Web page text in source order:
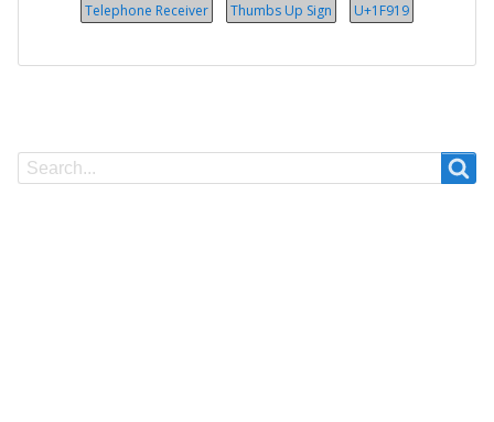
Telephone Receiver Thumbs Up Sign U+1F919
Search
Search